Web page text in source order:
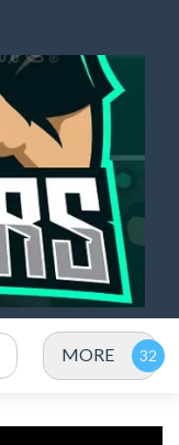
MORE